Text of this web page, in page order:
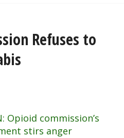
Refuses to
Opioid commission’s
stirs anger